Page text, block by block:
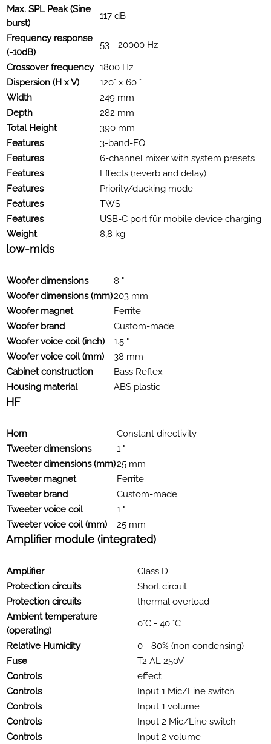
Max. SPL Peak (Sine
burst)
117 dB
Frequency response
(-10dB)
53 - 20000 Hz
Crossover frequency 1800 Hz
Dispersion (H x V)
120° x 60 °
Width
249 mm
Depth
282 mm
Total Height
390 mm
Features
3-band-EQ
Features
6-channel mixer with system presets
Features
Effects (reverb and delay)
Features
Priority/ducking mode
Features
TWS
Features
USB-C port für mobile device charging
Weight
8,8 kg
low-mids
Woofer dimensions
8 "
Woofer dimensions (mm)203 mm
Woofer magnet
Ferrite
Woofer brand
Custom-made
Woofer voice coil (inch)
1.5 "
Woofer voice coil (mm)
38 mm
Cabinet construction
Bass Reflex
Housing material
ABS plastic
HF
Horn
Constant directivity
Tweeter dimensions
1 "
Tweeter dimensions (mm)25 mm
Tweeter magnet
Ferrite
Tweeter brand
Custom-made
Tweeter voice coil
1 "
Tweeter voice coil (mm)
25 mm
Amplifier module (integrated)
Amplifier
Class D
Protection circuits
Short circuit
Protection circuits
thermal overload
Ambient temperature
(operating)
0°C - 40 °C
Relative Humidity
0 - 80% (non condensing)
Fuse
T2 AL 250V
Controls
effect
Controls
Input 1 Mic/Line switch
Controls
Input 1 volume
Controls
Input 2 Mic/Line switch
Controls
Input 2 volume